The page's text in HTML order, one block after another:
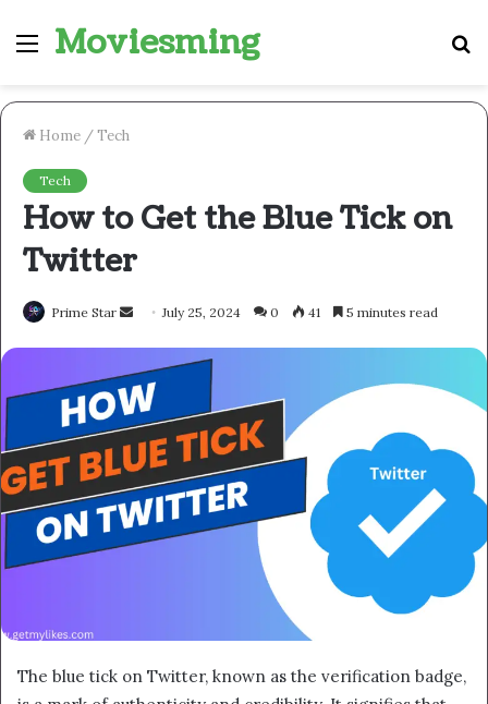
Menu
Moviesming
Home /Tech
Tech
How to Get the Blue Tick on
Twitter
Prime Star
Send
email
July 25, 2024 0 41 5 minutes read
The blue tick on Twitter, known as the verification badge,